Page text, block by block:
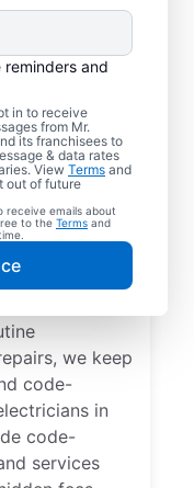
reminders and
in to receive
from Mr.
its franchisees to
& data rates
View Terms and
out of future
receive emails about
to the Terms and
in
offers
we keep
code-
in
code-
services